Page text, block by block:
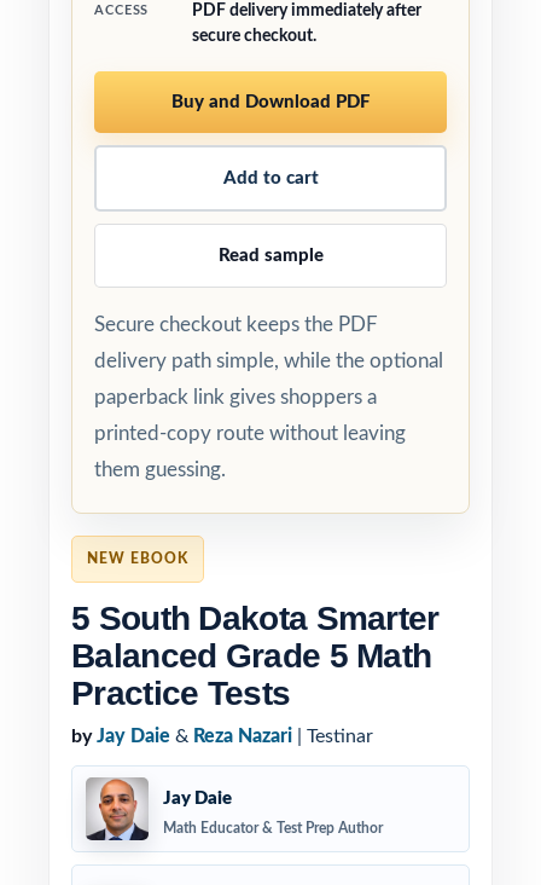
NEW EBOOK
5 South Dakota Smarter
Balanced Grade 5 Math
Practice Tests
by Jay Daie & Reza Nazari | Testinar
Jay Daie
Math Educator & Test Prep Author
ACCESS
PDF delivery immediately after
secure checkout.
Buy and Download PDF
Add to cart
Read sample
Secure checkout keeps the PDF
delivery path simple, while the optional
paperback link gives shoppers a
printed-copy route without leaving
them guessing.